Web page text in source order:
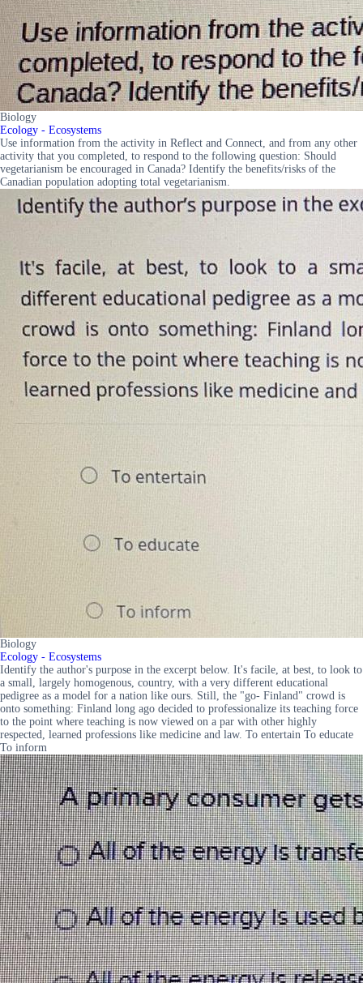
Biology
Ecology - Ecosystems
Use information from the activity in Reflect and Connect, and from any other
activity that you completed, to respond to the following question: Should
vegetarianism be encouraged in Canada? Identify the benefits/risks of the
Canadian population adopting total vegetarianism.
Biology
Ecology - Ecosystems
Identify the author's purpose in the excerpt below. It's facile, at best, to look to
a small, largely homogenous, country, with a very different educational
pedigree as a model for a nation like ours. Still, the "go- Finland" crowd is
onto something: Finland long ago decided to professionalize its teaching force
to the point where teaching is now viewed on a par with other highly
respected, learned professions like medicine and law. To entertain To educate
To inform